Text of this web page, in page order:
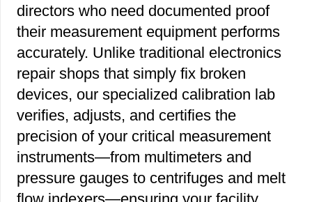
directors who need documented proof
their measurement equipment performs
accurately. Unlike traditional electronics
repair shops that simply fix broken
devices, our specialized calibration lab
verifies, adjusts, and certifies the
precision of your critical measurement
instruments—from multimeters and
pressure gauges to centrifuges and melt